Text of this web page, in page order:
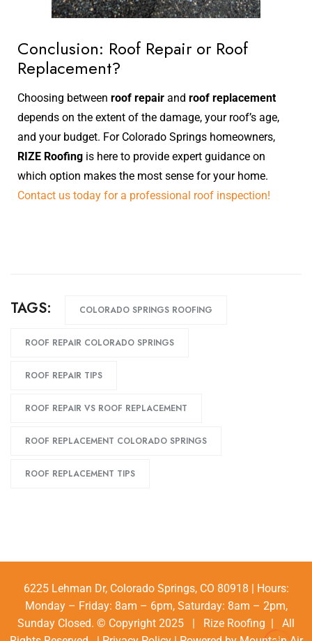
Conclusion: Roof Repair or Roof
Replacement?
Choosing between roof repair and roof replacement
depends on the extent of the damage, your roof’s age,
and your budget. For Colorado Springs homeowners,
RIZE Roofing is here to provide expert guidance on
which option makes the most sense for your home.
Contact us today for a professional roof inspection!
TAGS: COLORADO SPRINGS ROOFING
ROOF REPAIR COLORADO SPRINGS
ROOF REPAIR TIPS
ROOF REPAIR VS ROOF REPLACEMENT
ROOF REPLACEMENT COLORADO SPRINGS
ROOF REPLACEMENT TIPS
6225 Lehman Dr, Colorado Springs, CO 80918 | Hours:
Monday – Friday: 8am – 6pm, Saturday: 8am – 2pm,
Sunday Closed. © Copyright 2025 | Rize Roofing | All